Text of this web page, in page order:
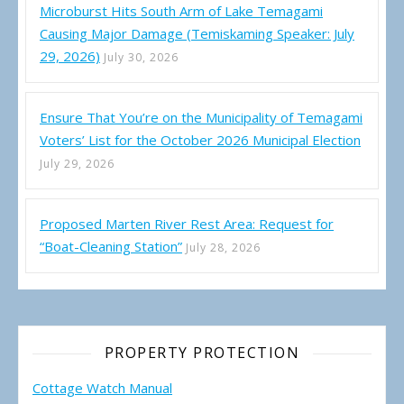
Microburst Hits South Arm of Lake Temagami
Causing Major Damage (Temiskaming Speaker: July
29, 2026) July 30, 2026
Ensure That You’re on the Municipality of Temagami
Voters’ List for the October 2026 Municipal Election
July 29, 2026
Proposed Marten River Rest Area: Request for
“Boat-Cleaning Station” July 28, 2026
PROPERTY PROTECTION
Cottage Watch Manual